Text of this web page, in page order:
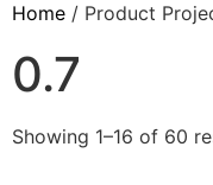
Home / Product
0.7
Showing 1–16 of 60